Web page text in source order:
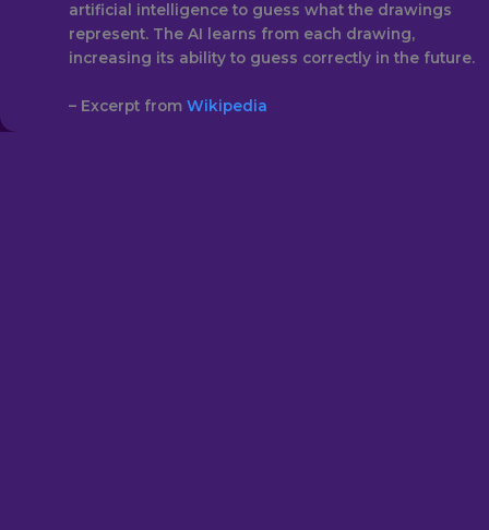
artificial intelligence to guess what the drawings
represent. The AI learns from each drawing,
increasing its ability to guess correctly in the future.
– Excerpt from Wikipedia